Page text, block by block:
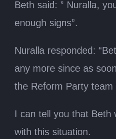
Beth said: ” Nuralla,
enough signs”.
Nuralla responded:
any more since as
the Reform Party team
I can tell you that Beth
with this situation.